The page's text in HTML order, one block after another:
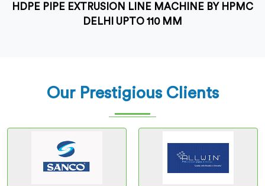
HDPE PIPE EXTRUSION LINE MACHINE BY HPMC
DELHI UPTO 110 MM
Our Prestigious Clients